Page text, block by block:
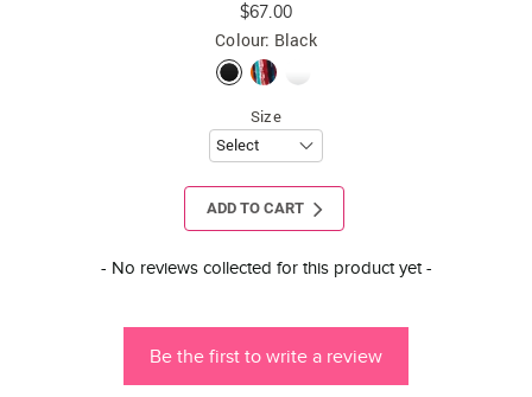
$67.00
Colour: Black
Size
ADD TO CART
- No reviews collected for this product yet -
Be the first to write a review
New content loaded